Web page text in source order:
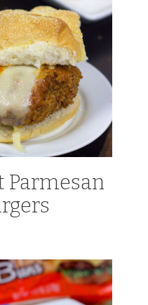
Parmesan